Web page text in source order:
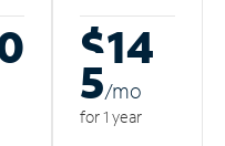
$14
5/mo
for 1 year